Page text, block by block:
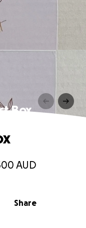
Box
AUD
Share